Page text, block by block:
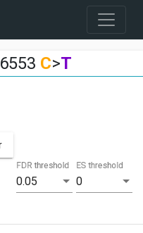
C>T
0.05
FDR threshold
0
ES threshold